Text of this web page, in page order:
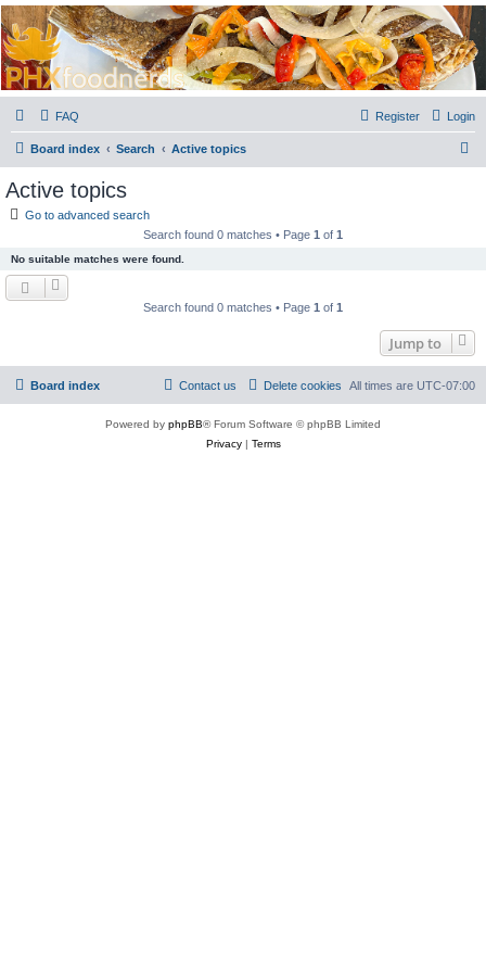
PHXfoodnerds
A community site for food nerds in Phoenix, Arizona
FAQ Login
Register
Board index Search Active topics
Active topics
Go to advanced search
Search found 0 matches • Page 1 of 1
No suitable matches were found.
Search found 0 matches • Page 1 of 1
Jump to
Board index All times are UTC-07:00
Delete cookies
Contact us
Powered by phpBB® Forum Software © phpBB Limited
Privacy| Terms